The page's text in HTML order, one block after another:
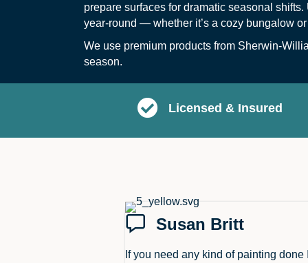
prepare surfaces for dramatic seasonal
year-round — whether it’s a cozy bungalow
We use premium products from Sherwin-
season.
Licensed & Insured
Susan Britt
If you need any kind of painting done